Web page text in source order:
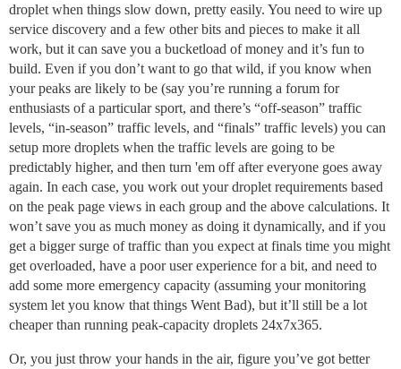
droplet when things slow down, pretty easily. You need to wire up
service discovery and a few other bits and pieces to make it all
work, but it can save you a bucketload of money and it’s fun to
build. Even if you don’t want to go that wild, if you know when
your peaks are likely to be (say you’re running a forum for
enthusiasts of a particular sport, and there’s “off-season” traffic
levels, “in-season” traffic levels, and “finals” traffic levels) you can
setup more droplets when the traffic levels are going to be
predictably higher, and then turn 'em off after everyone goes away
again. In each case, you work out your droplet requirements based
on the peak page views in each group and the above calculations. It
won’t save you as much money as doing it dynamically, and if you
get a bigger surge of traffic than you expect at finals time you might
get overloaded, have a poor user experience for a bit, and need to
add some more emergency capacity (assuming your monitoring
system let you know that things Went Bad), but it’ll still be a lot
cheaper than running peak-capacity droplets 24x7x365.
Or, you just throw your hands in the air, figure you’ve got better